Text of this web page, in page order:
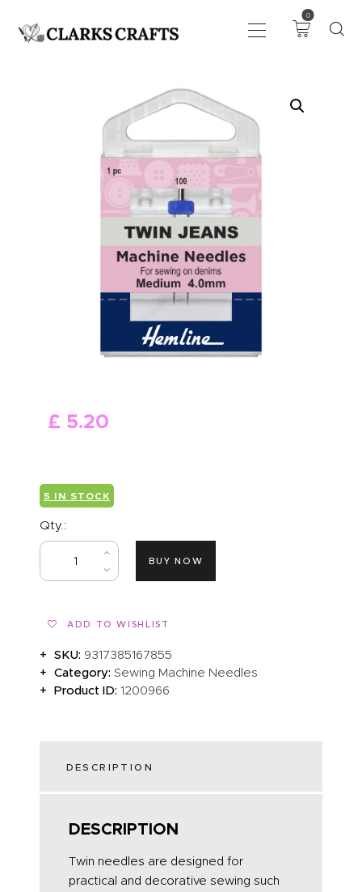
0
DRAWING
KNITTING &
CROCHET
HABERDASHERY
FABRIC
SEWING &
NEEDLEWORK
GENERAL CRAFTS
PICTURE FRAMING
CLEARENCE
£ 5.20
5 IN STOCK
Qty.:
BUY NOW
ADD TO WISHLIST
SKU: 9317385167855
Category:Sewing Machine Needles
Product ID:1200966
DESCRIPTION
DESCRIPTION
Twin needles are designed for
practical and decorative sewing such